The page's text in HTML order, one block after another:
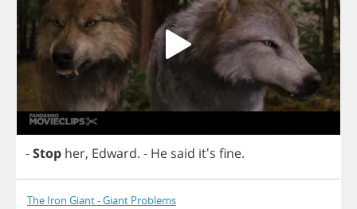
-Stop her, Edward. - He said it's fine.
The Iron Giant - Giant Problems